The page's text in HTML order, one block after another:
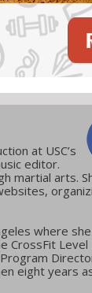
at USC’s
editor.
arts.
where
CrossFit
eight years